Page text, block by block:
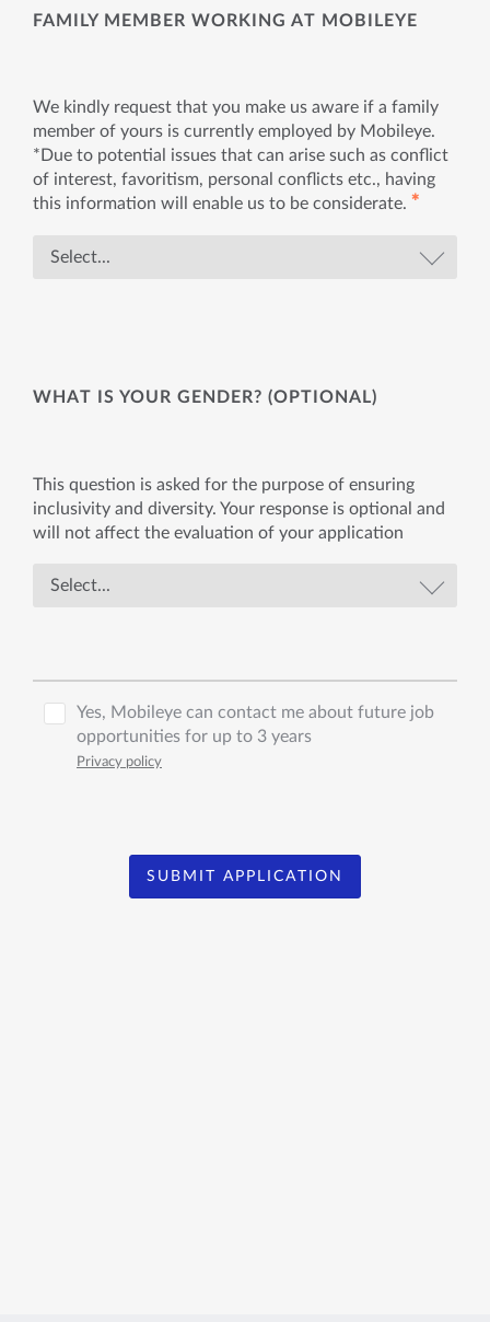
FAMILY MEMBER WORKING AT MOBILEYE
We kindly request that you make us aware if a family
member of yours is currently employed by Mobileye.
*Due to potential issues that can arise such as conflict
of interest, favoritism, personal conflicts etc., having
this information will enable us to be considerate. ✱
WHAT IS YOUR GENDER? (OPTIONAL)
This question is asked for the purpose of ensuring
inclusivity and diversity. Your response is optional and
will not affect the evaluation of your application
Yes, Mobileye can contact me about future job
opportunities for up to 3 years
Privacy policy
SUBMIT APPLICATION